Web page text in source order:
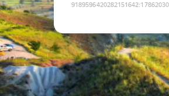
9189596420282151642: